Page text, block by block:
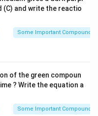
(C) and write the reactio
Some Important Compounds
of the green compoun
? Write the equation a
Some Important Compounds